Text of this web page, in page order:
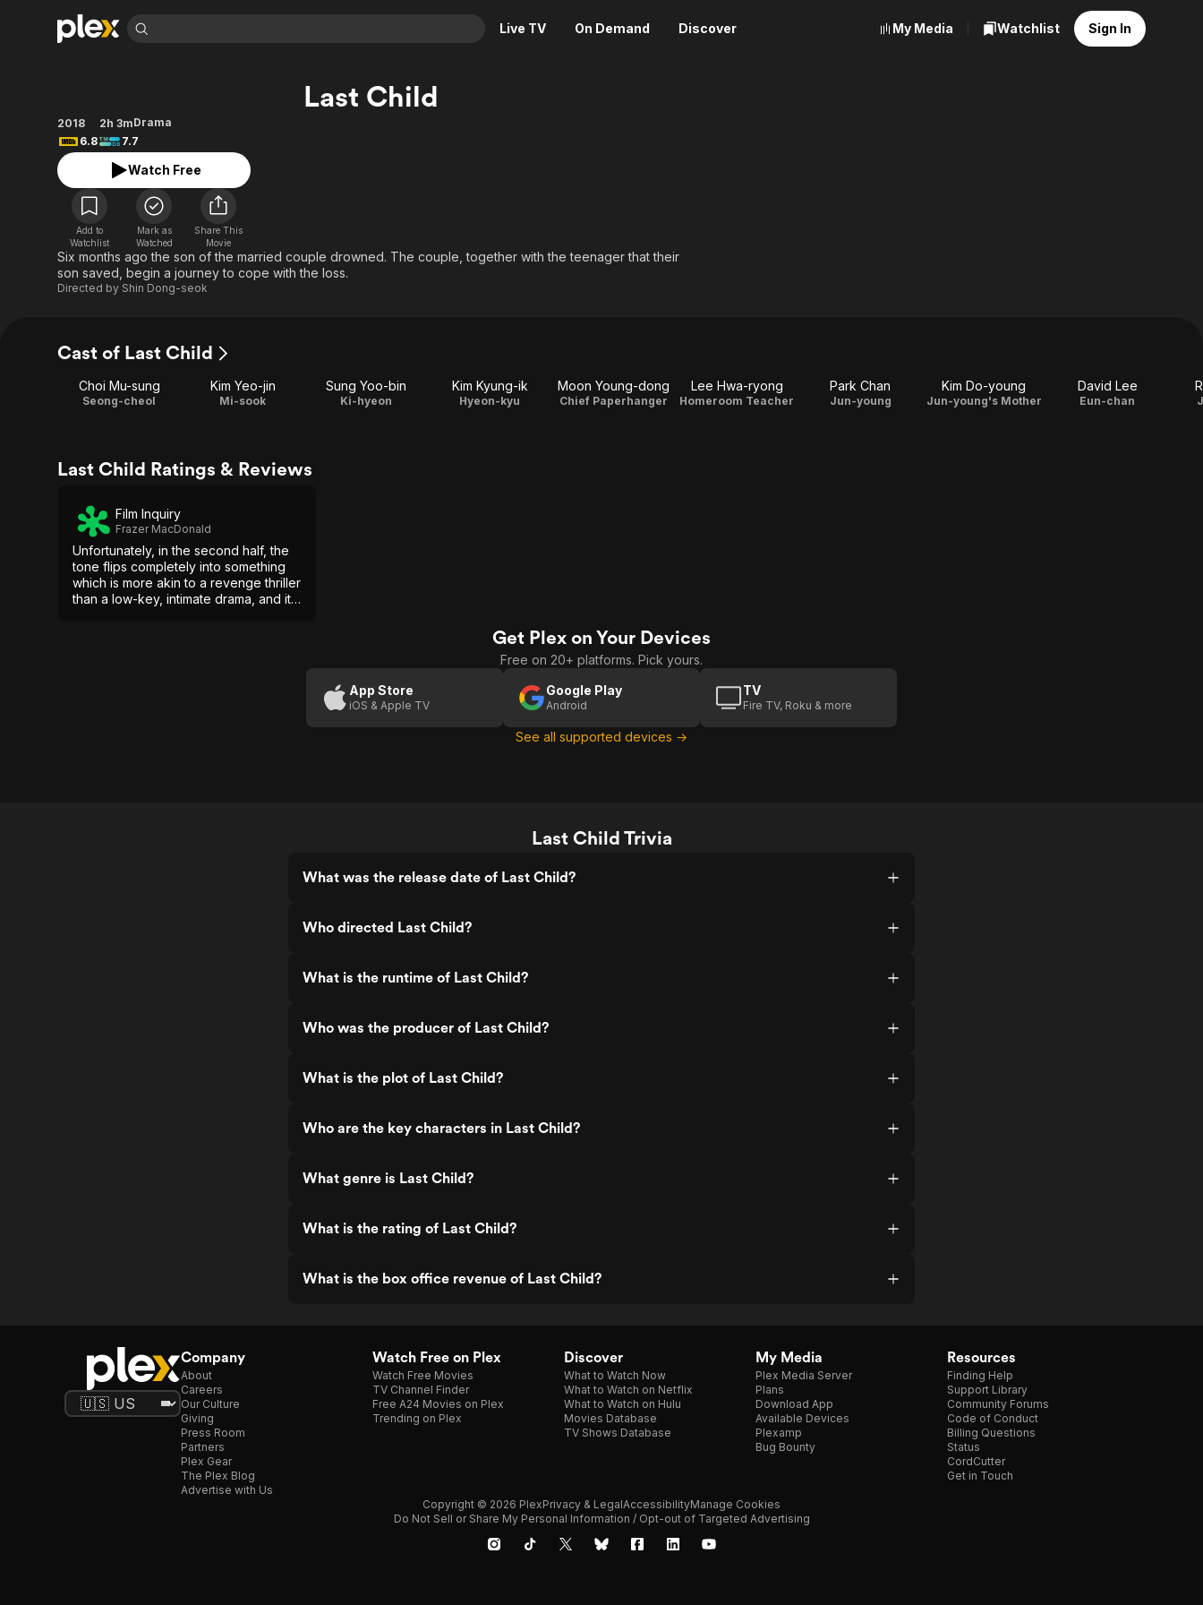
Live TV On Demand Discover
Movies & TV Shows
Most Popular
Leaving Soon
Learn More
Free Movies & TV Shows
Documentary
Music
Sci-Fi
Thriller
Western
Browse Channels
Featured Channels
Property Brothers
Channel
The First 48 by A&E
Sports
Comedy
Explore
Food, Home & Culture
Kids & Family
My Media Watchlist Sign In
Last Child
2018 2h 3mDrama
6.8
7.7
Watch Free
Add to
Watchlist
Mark as
Watched
Share This
Movie
Six months ago the son of the married couple drowned. The couple, together with the teenager that their
son saved, begin a journey to cope with the loss.
Directed by Shin Dong-seok
Cast of Last Child
Choi Mu-sung
Seong-cheol
Kim Yeo-jin
Mi-sook
Sung Yoo-bin
Ki-hyeon
Kim Kyung-ik
Hyeon-kyu
Moon Young-dong
Chief Paperhanger
Lee Hwa-ryong
Homeroom Teacher
Park Chan
Jun-young
Kim Do-young
Jun-young's Mother
David Lee
Eun-chan
Last Child Ratings & Reviews
Film Inquiry
Frazer MacDonald
Unfortunately, in the second half, the
tone flips completely into something
which is more akin to a revenge thriller
than a low-key, intimate drama, and it's
Get Plex on Your Devices
Free on 20+ platforms. Pick yours.
App Store
iOS & Apple TV
Google Play
Android
TV
Fire TV, Roku & more
See all supported devices →
Last Child Trivia
What was the release date of Last Child?
Who directed Last Child?
What is the runtime of Last Child?
Who was the producer of Last Child?
What is the plot of Last Child?
Who are the key characters in Last Child?
What genre is Last Child?
What is the rating of Last Child?
What is the box office revenue of Last Child?
Company
About
Careers
Our Culture
Giving
Press Room
Partners
Plex Gear
The Plex Blog
Advertise with Us
Watch Free on Plex
Watch Free Movies
TV Channel Finder
Free A24 Movies on Plex
Trending on Plex
Discover
What to Watch Now
What to Watch on Netflix
What to Watch on Hulu
Movies Database
TV Shows Database
My Media
Plex Media Server
Plans
Download App
Available Devices
Plexamp
Bug Bounty
Resources
Finding Help
Support Library
Community Forums
Code of Conduct
Billing Questions
Status
CordCutter
Get in Touch
Copyright © 2026 PlexPrivacy & LegalAccessibilityManage Cookies
Do Not Sell or Share My Personal Information / Opt-out of Targeted Advertising